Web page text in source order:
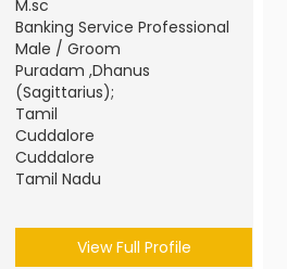
M.sc
Banking Service Professional
Male / Groom
Puradam ,Dhanus
(Sagittarius);
Tamil
Cuddalore
Cuddalore
Tamil Nadu
View Full Profile